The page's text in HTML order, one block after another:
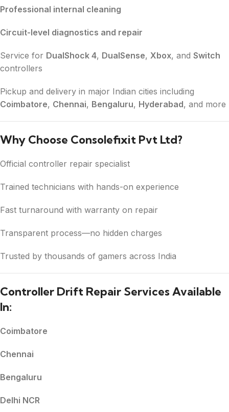
Professional internal cleaning
Circuit-level diagnostics and repair
Service for DualShock 4, DualSense, Xbox, and Switch
controllers
Pickup and delivery in major Indian cities including
Coimbatore, Chennai, Bengaluru, Hyderabad, and more
Why Choose Consolefixit Pvt Ltd?
Official controller repair specialist
Trained technicians with hands-on experience
Fast turnaround with warranty on repair
Transparent process—no hidden charges
Trusted by thousands of gamers across India
Controller Drift Repair Services Available
In:
Coimbatore
Chennai
Bengaluru
Delhi NCR